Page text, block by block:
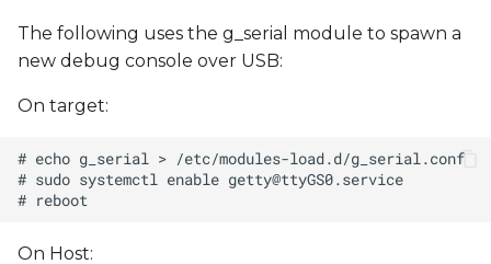
The following uses the g_serial module to spawn a
new debug console over USB:
On target:
# sudo systemctl enable getty@ttyGS0.service
On Host: